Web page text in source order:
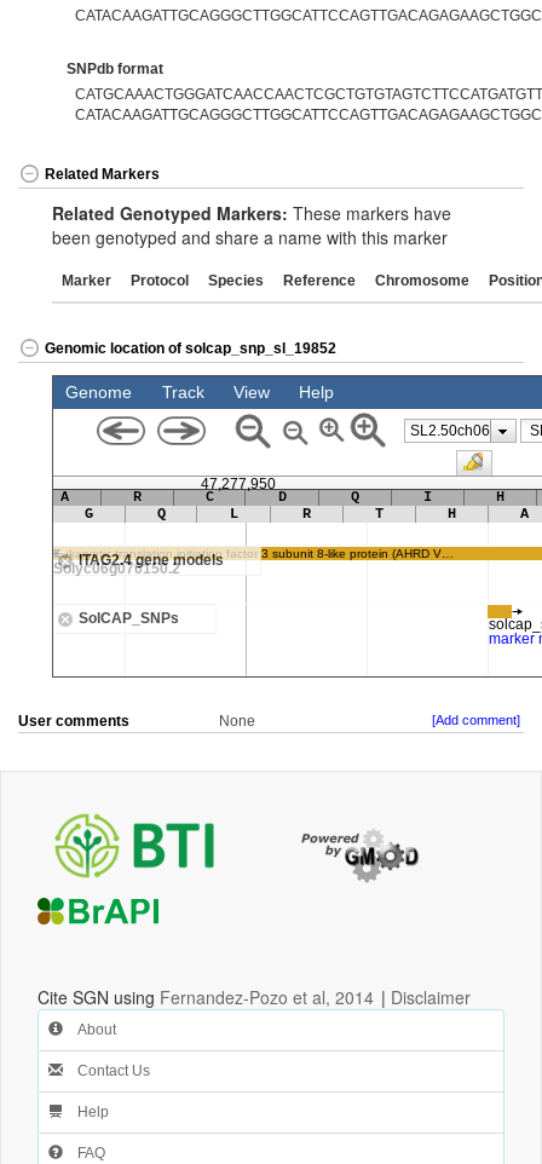
SNPdb format
Related Markers
Related Genotyped Markers: These markers have
been genotyped and share a name with this marker
Marker Protocol Species Reference Chromosome
Genomic location of solcap_snp_sl_19852
User comments None [Add comment]
Cite SGN using Fernandez-Pozo et al, 2014 | Disclaimer
About
Contact Us
Help
FAQ